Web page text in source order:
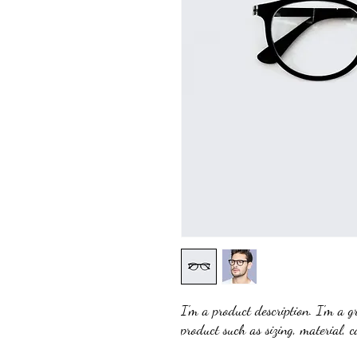
I'm a product description. I'm a
product such as sizing, material,